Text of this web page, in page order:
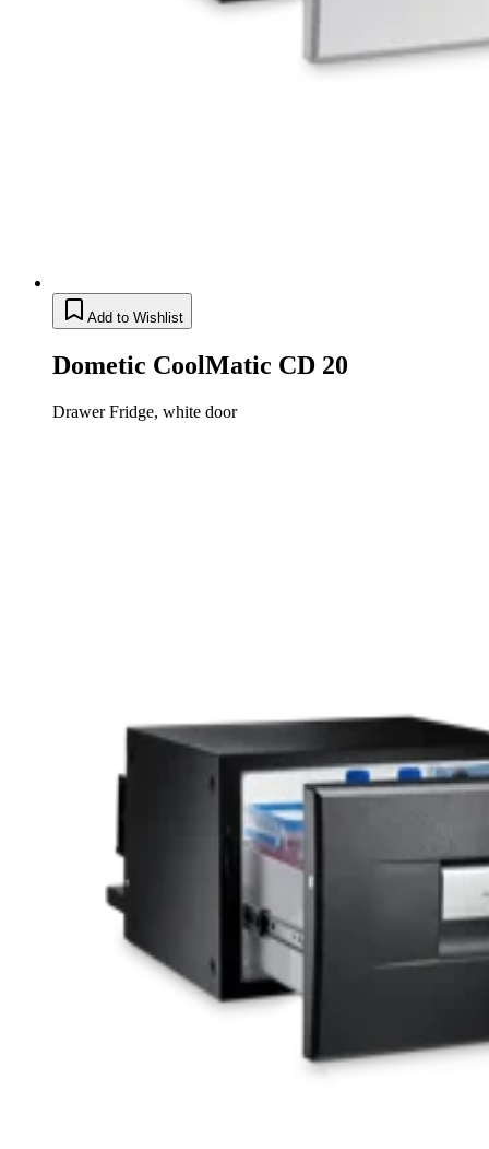
Add to Wishlist
Dometic CoolMatic CD 20
Drawer Fridge, white door